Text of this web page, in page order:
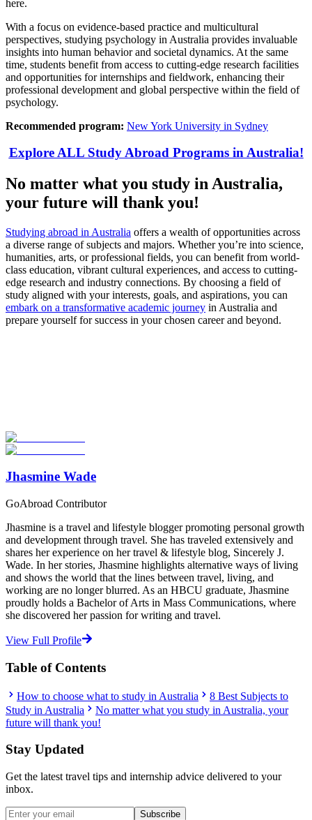
here.
With a focus on evidence-based practice and multicultural
perspectives, studying psychology in Australia provides invaluable
insights into human behavior and societal dynamics. At the same
time, students benefit from access to cutting-edge research facilities
and opportunities for internships and fieldwork, enhancing their
professional development and global perspective within the field of
psychology.
Recommended program: New York University in Sydney
Explore ALL Study Abroad Programs in Australia!
No matter what you study in Australia,
your future will thank you!
Studying abroad in Australia offers a wealth of opportunities across
a diverse range of subjects and majors. Whether you’re into science,
humanities, arts, or professional fields, you can benefit from world-
class education, vibrant cultural experiences, and access to cutting-
edge research and industry connections. By choosing a field of
study aligned with your interests, goals, and aspirations, you can
embark on a transformative academic journey in Australia and
prepare yourself for success in your chosen career and beyond.
Start Your Search
Jhasmine Wade
GoAbroad Contributor
Jhasmine is a travel and lifestyle blogger promoting personal growth
and development through travel. She has traveled extensively and
shares her experience on her travel & lifestyle blog, Sincerely J.
Wade. In her stories, Jhasmine highlights alternative ways of living
and shows the world that the lines between travel, living, and
working are no longer blurred. As an HBCU graduate, Jhasmine
proudly holds a Bachelor of Arts in Mass Communications, where
she discovered her passion for writing and travel.
View Full Profile
Table of Contents
How to choose what to study in Australia
8 Best Subjects to
Study in Australia
No matter what you study in Australia, your
future will thank you!
Stay Updated
Get the latest travel tips and internship advice delivered to your
inbox.
Subscribe